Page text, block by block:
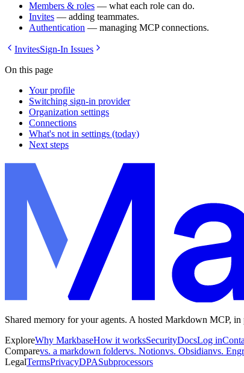
Members & roles — what each role can do.
Invites — adding teammates.
Authentication — managing MCP connections.
InvitesSign-In Issues
On this page
Your profile
Switching sign-in provider
Organization settings
Connections
What's not in settings (today)
Next steps
Shared memory for your agents. A hosted Markdown MCP, in
ExploreWhy MarkbaseHow it worksSecurityDocsLog in
Comparevs. a markdown foldervs. Notionvs. Obsidianvs.
LegalTermsPrivacyDPASubprocessors